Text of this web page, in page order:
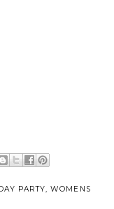
PARTY,WOMENS